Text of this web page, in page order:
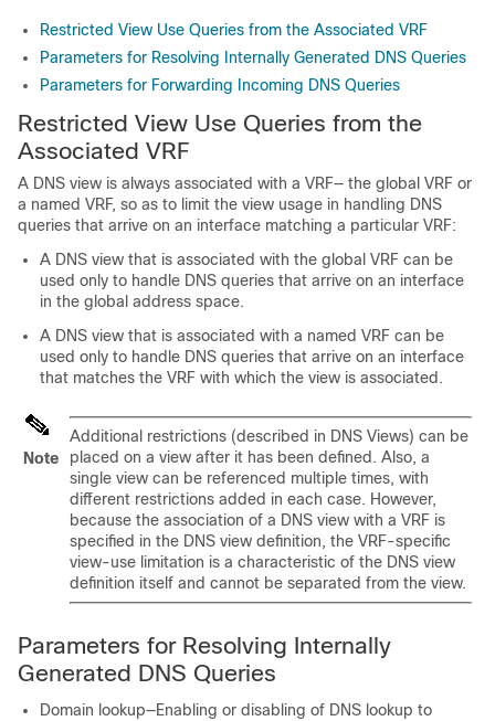
Restricted View Use Queries from the Associated VRF
Parameters for Resolving Internally Generated DNS Queries
Parameters for Forwarding Incoming DNS Queries
Restricted View Use Queries from the
Associated VRF
A DNS view is always associated with a VRF— the global VRF or
a named VRF, so as to limit the view usage in handling DNS
queries that arrive on an interface matching a particular VRF:
A DNS view that is associated with the global VRF can be
used only to handle DNS queries that arrive on an interface
in the global address space.
A DNS view that is associated with a named VRF can be
used only to handle DNS queries that arrive on an interface
that matches the VRF with which the view is associated.
Note
Additional restrictions (described in DNS Views) can be
placed on a view after it has been defined. Also, a
single view can be referenced multiple times, with
different restrictions added in each case. However,
because the association of a DNS view with a VRF is
specified in the DNS view definition, the VRF-specific
view-use limitation is a characteristic of the DNS view
definition itself and cannot be separated from the view.
Parameters for Resolving Internally
Generated DNS Queries
Domain lookup—Enabling or disabling of DNS lookup to